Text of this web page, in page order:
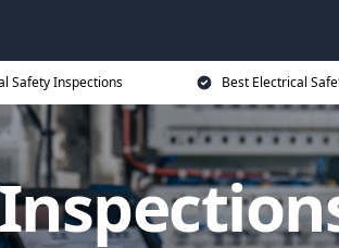
Safety Inspections Best Electrical